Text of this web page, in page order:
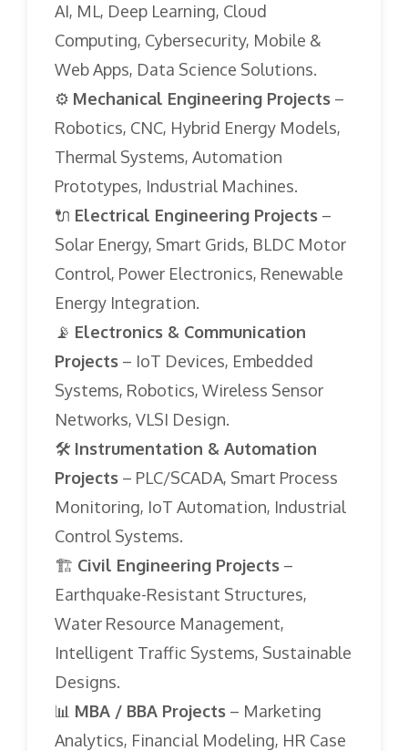
AI, ML, Deep Learning, Cloud
Computing, Cybersecurity, Mobile &
Web Apps, Data Science Solutions.
⚙️ Mechanical Engineering Projects –
Robotics, CNC, Hybrid Energy Models,
Thermal Systems, Automation
Prototypes, Industrial Machines.
🔌 Electrical Engineering Projects –
Solar Energy, Smart Grids, BLDC Motor
Control, Power Electronics, Renewable
Energy Integration.
📡 Electronics & Communication
Projects – IoT Devices, Embedded
Systems, Robotics, Wireless Sensor
Networks, VLSI Design.
🛠️ Instrumentation & Automation
Projects – PLC/SCADA, Smart Process
Monitoring, IoT Automation, Industrial
Control Systems.
🏗️ Civil Engineering Projects –
Earthquake-Resistant Structures,
Water Resource Management,
Intelligent Traffic Systems, Sustainable
Designs.
📊 MBA / BBA Projects – Marketing
Analytics, Financial Modeling, HR Case